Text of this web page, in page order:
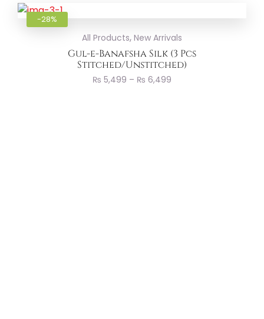
-28%
All Products, New Arrivals
Gul-e-Banafsha Silk (3 Pcs
Stitched/Unstitched)
₨ 5,499 – ₨ 6,499